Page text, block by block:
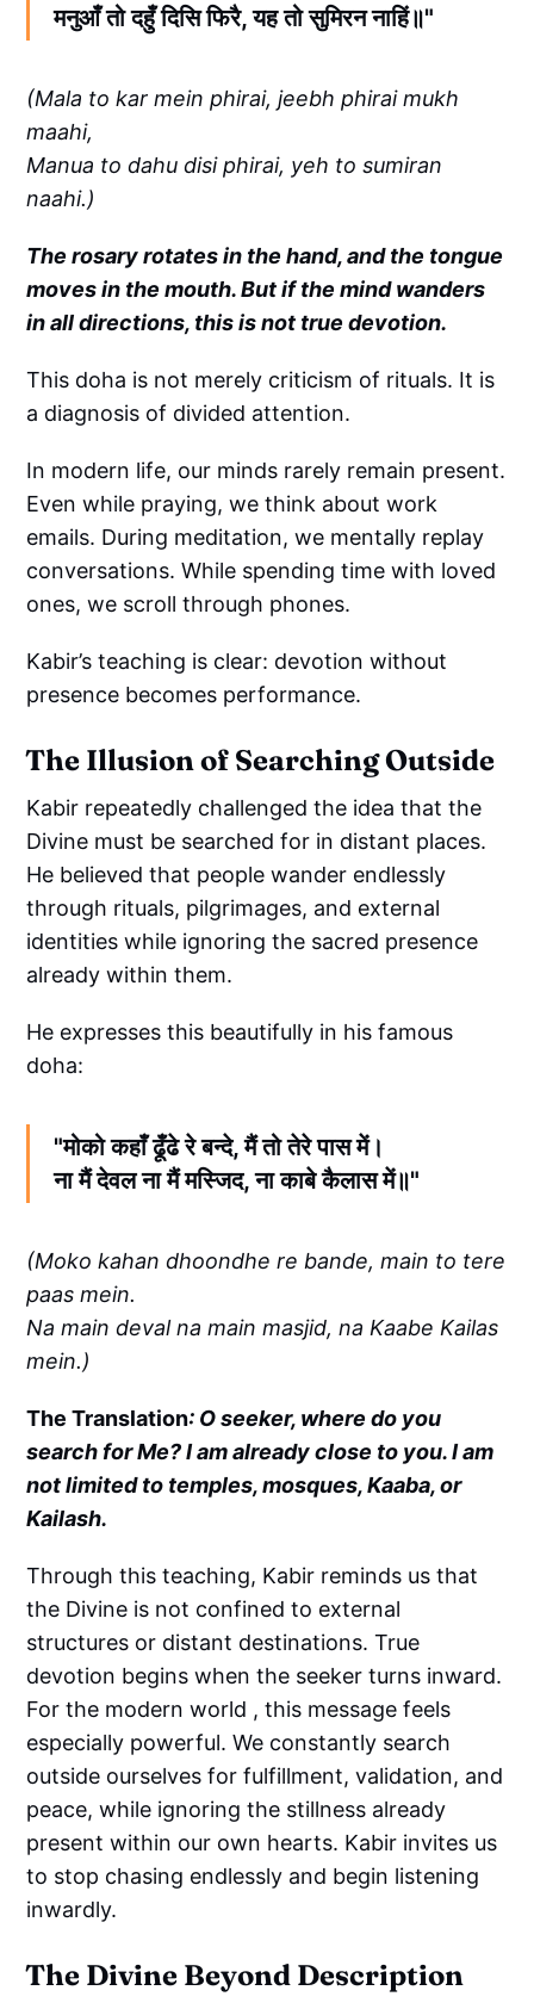
मनुआँ तो दहुँ दिसि फिरै, यह तो सुमिरन नाहिं॥"
(Mala to kar mein phirai, jeebh phirai mukh
maahi,
Manua to dahu disi phirai, yeh to sumiran
naahi.)
The rosary rotates in the hand, and the tongue
moves in the mouth. But if the mind wanders
in all directions, this is not true devotion.
This doha is not merely criticism of rituals. It is
a diagnosis of divided attention.
In modern life, our minds rarely remain present.
Even while praying, we think about work
emails. During meditation, we mentally replay
conversations. While spending time with loved
ones, we scroll through phones.
Kabir’s teaching is clear: devotion without
presence becomes performance.
The Illusion of Searching Outside
Kabir repeatedly challenged the idea that the
Divine must be searched for in distant places.
He believed that people wander endlessly
through rituals, pilgrimages, and external
identities while ignoring the sacred presence
already within them.
He expresses this beautifully in his famous
doha:
"मोको कहाँ ढूँढे रे बन्दे, मैं तो तेरे पास में।
ना मैं देवल ना मैं मस्जिद, ना काबे कैलास में॥"
(Moko kahan dhoondhe re bande, main to tere
paas mein.
Na main deval na main masjid, na Kaabe Kailas
mein.)
The Translation: O seeker, where do you
search for Me? I am already close to you. I am
not limited to temples, mosques, Kaaba, or
Kailash.
Through this teaching, Kabir reminds us that
the Divine is not confined to external
structures or distant destinations. True
devotion begins when the seeker turns inward.
For the modern world , this message feels
especially powerful. We constantly search
outside ourselves for fulfillment, validation, and
peace, while ignoring the stillness already
present within our own hearts. Kabir invites us
to stop chasing endlessly and begin listening
inwardly.
The Divine Beyond Description